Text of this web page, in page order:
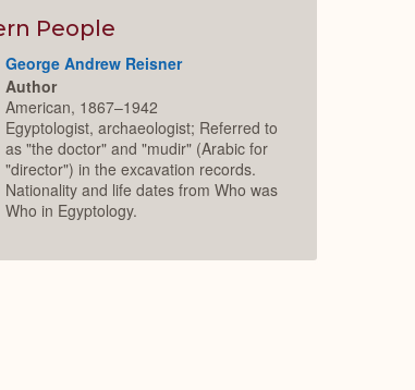
People
George Andrew Reisner
Author
American, 1867–1942
Egyptologist, archaeologist; Referred to
as "the doctor" and "mudir" (Arabic for
"director") in the excavation records.
Nationality and life dates from Who was
Who in Egyptology.